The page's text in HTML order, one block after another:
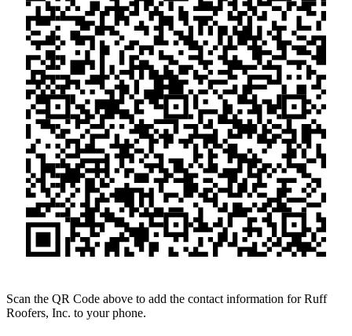
Scan the QR Code above to add the contact information for Ruff
Roofers, Inc. to your phone.